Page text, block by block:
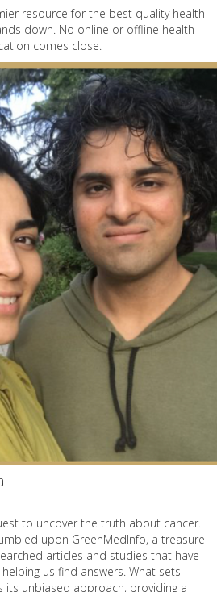
resource for the best quality health
down. No online or offline health
comes close.
to uncover the truth about cancer.
upon GreenMedInfo, a treasure
articles and studies that have
us find answers. What sets
its unbiased approach, providing a